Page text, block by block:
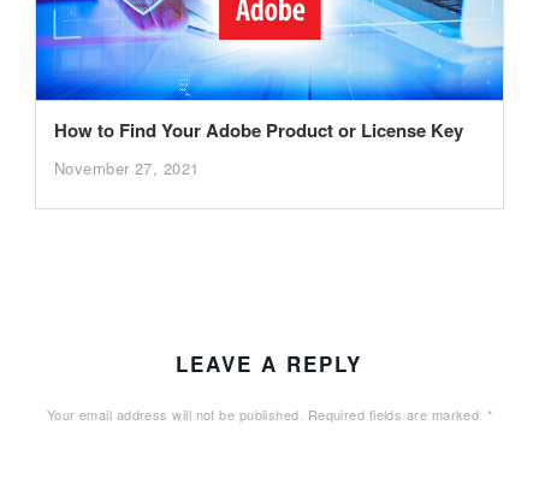
How to Find Your Adobe Product or License Key
November 27, 2021
LEAVE A REPLY
Your email address will not be published. Required fields are marked *